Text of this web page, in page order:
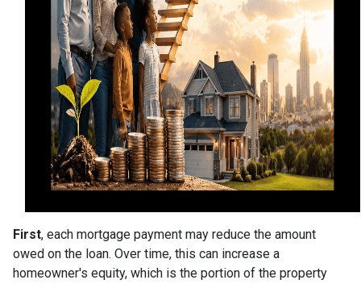
First, each mortgage payment may reduce the amount
owed on the loan. Over time, this can increase a
homeowner's equity, which is the portion of the property